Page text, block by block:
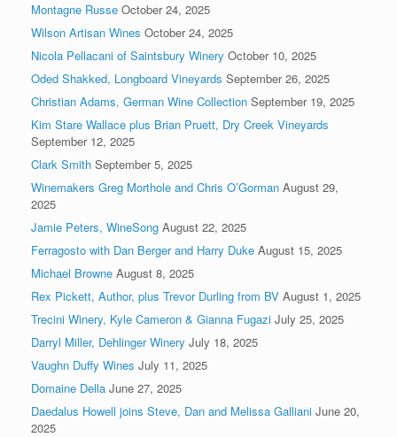
Montagne Russe October 24, 2025
Wilson Artisan Wines October 24, 2025
Nicola Pellacani of Saintsbury Winery October 10, 2025
Oded Shakked, Longboard Vineyards September 26, 2025
Christian Adams, German Wine Collection September 19, 2025
Kim Stare Wallace plus Brian Pruett, Dry Creek Vineyards
September 12, 2025
Clark Smith September 5, 2025
Winemakers Greg Morthole and Chris O’Gorman August 29,
2025
Jamie Peters, WineSong August 22, 2025
Ferragosto with Dan Berger and Harry Duke August 15, 2025
Michael Browne August 8, 2025
Rex Pickett, Author, plus Trevor Durling from BV August 1, 2025
Trecini Winery, Kyle Cameron & Gianna Fugazi July 25, 2025
Darryl Miller, Dehlinger Winery July 18, 2025
Vaughn Duffy Wines July 11, 2025
Domaine Della June 27, 2025
Daedalus Howell joins Steve, Dan and Melissa Galliani June 20,
2025